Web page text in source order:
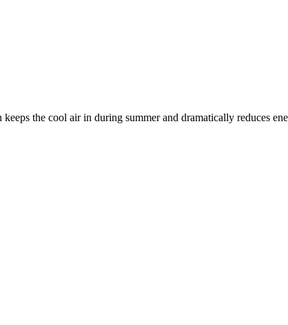
the cool air in during summer and dramatically reduces